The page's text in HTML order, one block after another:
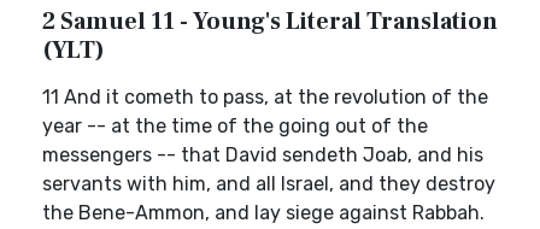
2 Samuel 11 - Young's Literal Translation
(YLT)
11 And it cometh to pass, at the revolution of the
year -- at the time of the going out of the
messengers -- that David sendeth Joab, and his
servants with him, and all Israel, and they destroy
the Bene-Ammon, and lay siege against Rabbah.